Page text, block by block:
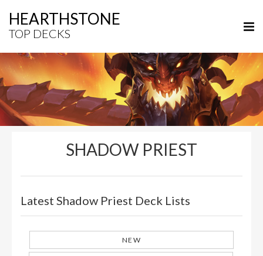
HEARTHSTONE
TOP DECKS
SHADOW PRIEST
Latest Shadow Priest Deck Lists
NEW